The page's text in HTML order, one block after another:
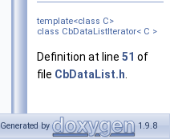
template<class C>
class CbDataListIterator< C >
Definition at line 51 of
file CbDataList.h
Constructor &
Generated by 1.9.8